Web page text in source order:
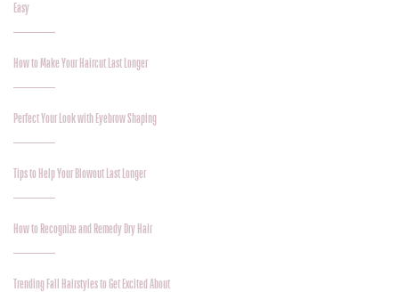
Easy
How to Make Your Haircut Last Longer
Perfect Your Look with Eyebrow Shaping
Tips to Help Your Blowout Last Longer
How to Recognize and Remedy Dry Hair
Trending Fall Hairstyles to Get Excited About